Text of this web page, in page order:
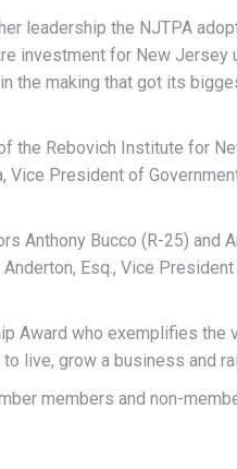
leadership the NJTPA
investment for New Jersey
the making that got its
the Rebovich Institute for
President of
Anthony Bucco (R-25) and
Esq., Vice
Award who exemplifies
live, grow a business and
members and non-